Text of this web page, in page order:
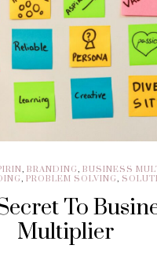
, BRANDING, BUSINESS
, PROBLEM SOLVING,
To
Multiplier